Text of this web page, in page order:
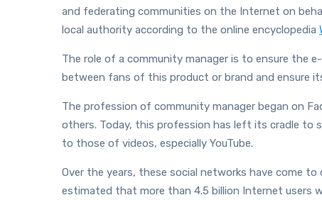
and federating communities on the Internet on
local authority according to the online encyclopedia
The role of a community manager is to ensure the
between fans of this product or brand and ensure
The profession of community manager began on
others. Today, this profession has left its cradle to
to those of videos, especially YouTube.
Over the years, these social networks have come
estimated that more than 4.5 billion Internet users